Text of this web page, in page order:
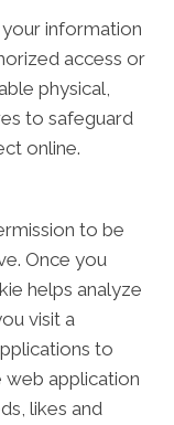
information
access or
physical,
to safeguard
online.
to be
Once you
helps analyze
visit a
to
web application
likes and